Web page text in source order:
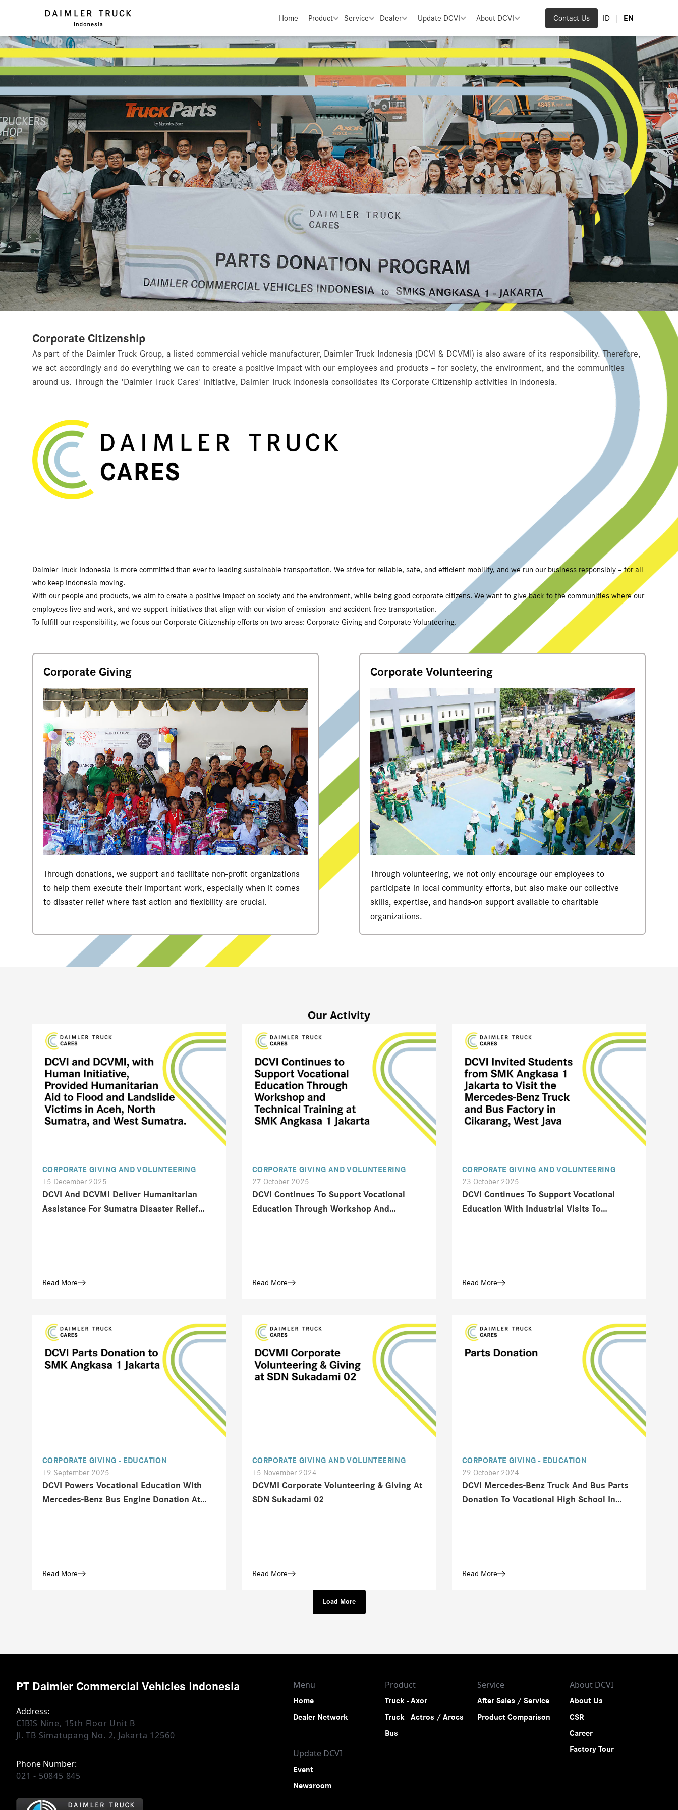
Home Product Service Dealer Update DCVI About DCVI Contact Us ID | EN
Corporate Citizenship
As part of the Daimler Truck Group, a listed commercial vehicle manufacturer, Daimler Truck Indonesia (DCVI & DCVMI) is also aware of its responsibility. Therefore,
we act accordingly and do everything we can to create a positive impact with our employees and products – for society, the environment, and the communities
around us. Through the 'Daimler Truck Cares' initiative, Daimler Truck Indonesia consolidates its Corporate Citizenship activities in Indonesia.
Daimler Truck Indonesia is more committed than ever to leading sustainable transportation. We strive for reliable, safe, and efficient mobility, and we run our business responsibly – for all
who keep Indonesia moving.
With our people and products, we aim to create a positive impact on society and the environment, while being good corporate citizens. We want to give back to the communities where our
employees live and work, and we support initiatives that align with our vision of emission- and accident-free transportation.
To fulfill our responsibility, we focus our Corporate Citizenship efforts on two areas: Corporate Giving and Corporate Volunteering.
Corporate Giving
Through donations, we support and facilitate non-profit organizations
to help them execute their important work, especially when it comes
to disaster relief where fast action and flexibility are crucial.
Corporate Volunteering
Through volunteering, we not only encourage our employees to
participate in local community efforts, but also make our collective
skills, expertise, and hands-on support available to charitable
organizations.
Our Activity
CORPORATE GIVING AND VOLUNTEERING
15 December 2025
DCVI And DCVMI Deliver Humanitarian
Assistance For Sumatra Disaster Relief
Read More
CORPORATE GIVING AND VOLUNTEERING
27 October 2025
DCVI Continues To Support Vocational
Education Through Workshop And
Read More
CORPORATE GIVING AND VOLUNTEERING
23 October 2025
DCVI Continues To Support Vocational
Education With Industrial Visits To
Read More
CORPORATE GIVING - EDUCATION
19 September 2025
DCVI Powers Vocational Education With
Mercedes-Benz Bus Engine Donation At
Read More
CORPORATE GIVING AND VOLUNTEERING
15 November 2024
DCVMI Corporate Volunteering & Giving At
SDN Sukadami 02
Read More
CORPORATE GIVING - EDUCATION
29 October 2024
DCVI Mercedes-Benz Truck And Bus Parts
Donation To Vocational High School In
Read More
Load More
PT Daimler Commercial Vehicles Indonesia
Address:
CIBIS Nine, 15th Floor Unit B
Jl. TB Simatupang No. 2, Jakarta 12560
Phone Number:
021 - 50845 845
Menu
Home
Dealer Network
Product
Truck - Axor
Truck - Actros / Arocs
Bus
Service
After Sales / Service
Product Comparison
About DCVI
About Us
CSR
Career
Factory Tour
Update DCVI
Event
Newsroom